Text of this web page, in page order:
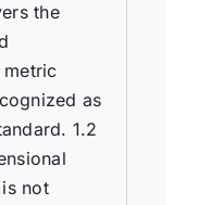
the
as
1.2
not